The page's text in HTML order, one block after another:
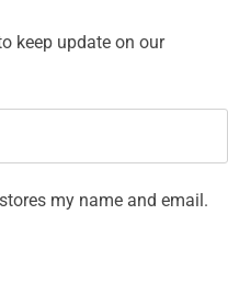
keep update on our
my name and email.